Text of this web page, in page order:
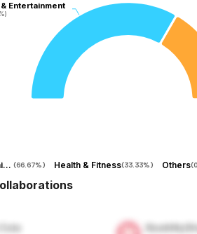
Entertainment
Entertainment
Arts & Entertainment (66.67%) Health & Fitness(33.33%) Others(